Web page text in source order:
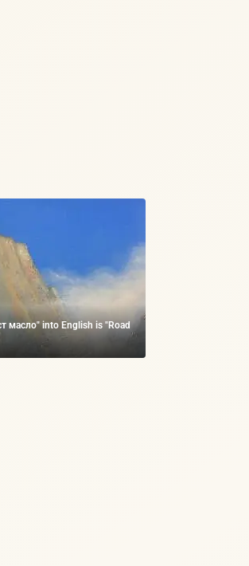
масло" into English is "Road